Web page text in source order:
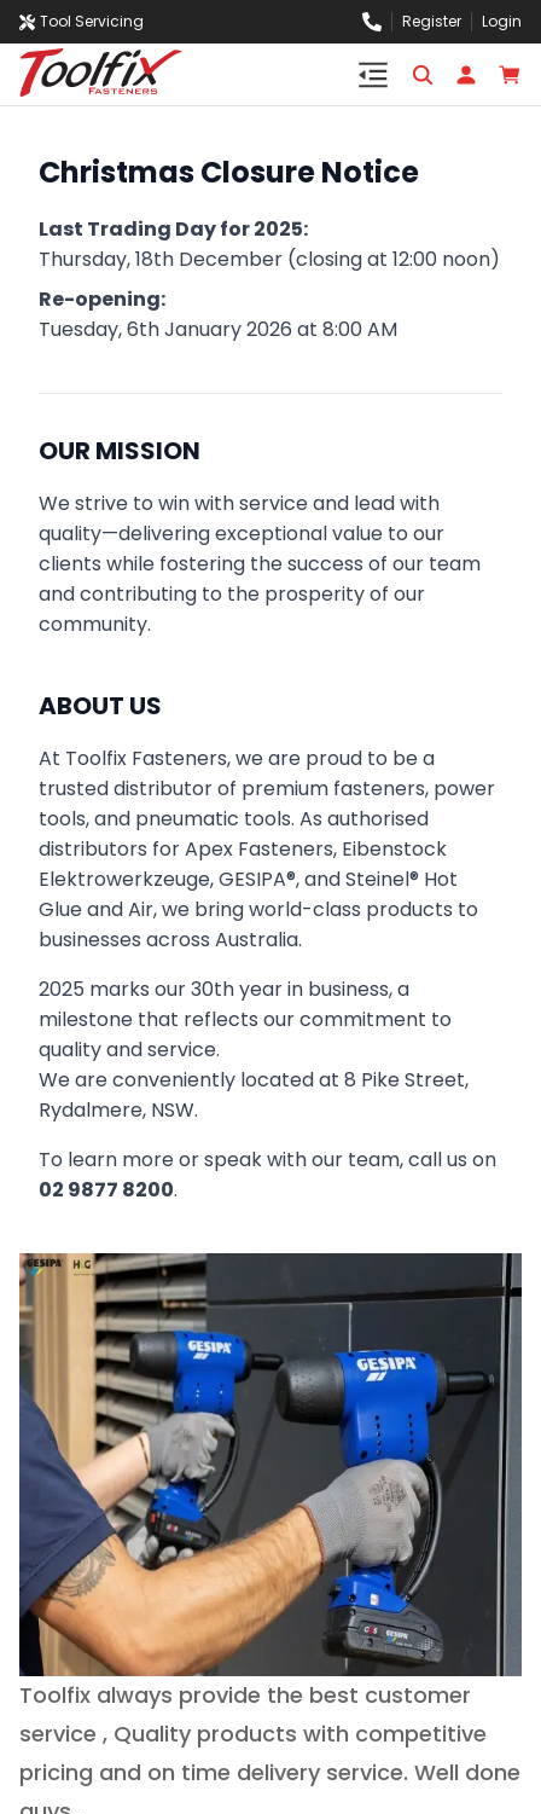
Tool Servicing Register Login
Christmas Closure Notice
Last Trading Day for 2025:
Thursday, 18th December (closing at 12:00 noon)
Re-opening:
Tuesday, 6th January 2026 at 8:00 AM
OUR MISSION
We strive to win with service and lead with
quality—delivering exceptional value to our
clients while fostering the success of our team
and contributing to the prosperity of our
community.
ABOUT US
At Toolfix Fasteners, we are proud to be a
trusted distributor of premium fasteners, power
tools, and pneumatic tools. As authorised
distributors for Apex Fasteners, Eibenstock
Elektrowerkzeuge, GESIPA®, and Steinel® Hot
Glue and Air, we bring world-class products to
businesses across Australia.
2025 marks our 30th year in business, a
milestone that reflects our commitment to
quality and service.
We are conveniently located at 8 Pike Street,
Rydalmere, NSW.
To learn more or speak with our team, call us on
02 9877 8200.
Toolfix always provide the best customer
service , Quality products with competitive
pricing and on time delivery service. Well done